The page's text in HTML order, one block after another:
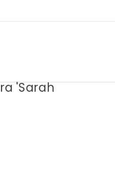
'Sarah